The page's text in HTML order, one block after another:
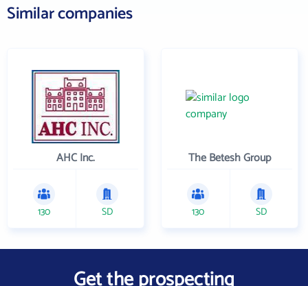
Similar companies
AHC Inc.
130 SD
The Betesh Group
130 SD